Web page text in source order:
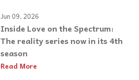
Jun 09, 2026
Inside Love on the Spectrum:
The reality series now in its 4th
season
Read More